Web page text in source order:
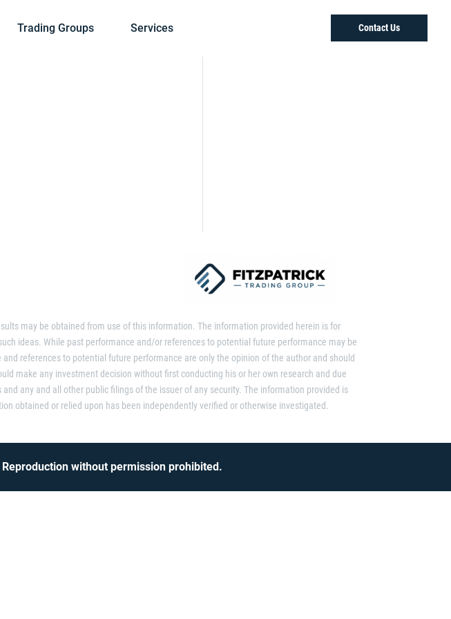
Trading Groups Services Contact Us
may be obtained from use of this information. The information provided herein is for
ideas. While past performance and/or references to potential future performance may be
references to potential future performance are only the opinion of the author and should
make any investment decision without first conducting his or her own research and due
any and all other public filings of the issuer of any security. The information provided is
obtained or relied upon has been independently verified or otherwise investigated.
without permission prohibited.